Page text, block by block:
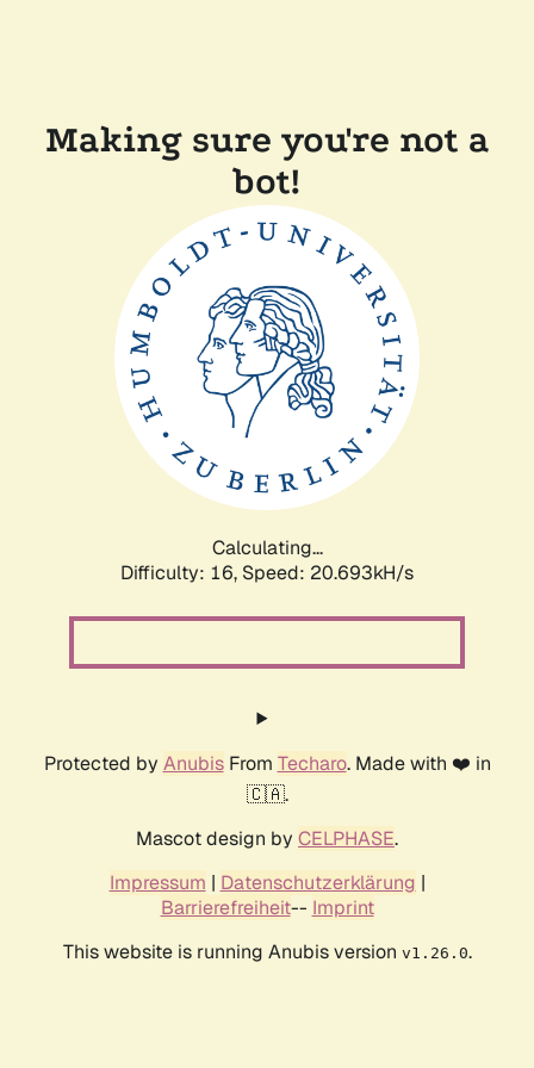
Making sure you're not a
bot!
Calculating...
Difficulty: 16, Speed: 20.693kH/s
Protected by AnubisFrom Techaro. Made with ❤️ in
🇨🇦.
Mascot design by CELPHASE.
Impressum | Datenschutzerklärung |
Barrierefreiheit-- Imprint
This website is running Anubis version v1.26.0.